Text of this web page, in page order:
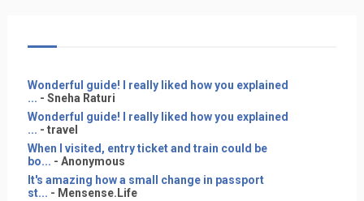
Wonderful guide! I really liked how you explained
... - Sneha Raturi
Wonderful guide! I really liked how you explained
... - travel
When I visited, entry ticket and train could be
bo... - Anonymous
It's amazing how a small change in passport
st... - Mensense.Life